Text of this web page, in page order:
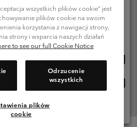
polski ›
Company. Avenue des Morgines, 12 1213
reserved.
Impressum Cookies
- 12:00 & 13:00 - 17:00
wszystkich plików cookie” jest
plików cookie na swoim
korzystania z nawigacji strony,
strony i wsparcia naszych działań
to see our full Cookie Notice
Odrzucenie
wszystkich
plików
cookie
shipping location and language
shopping available
All Locations